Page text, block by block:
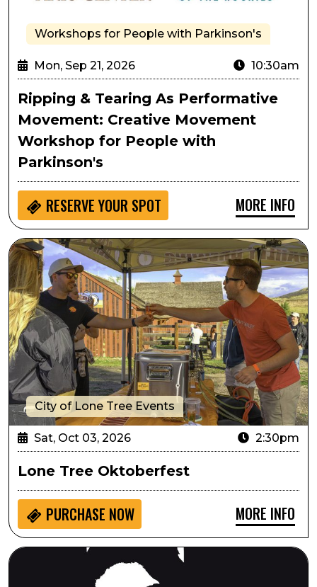
Workshops for People with Parkinson's
Mon, Sep 21, 2026 10:30am
Ripping & Tearing As Performative
Movement: Creative Movement
Workshop for People with
Parkinson's
RESERVE YOUR SPOT MORE INFO
Lone Tree Oktoberfest
City of Lone Tree Events
Sat, Oct 03, 2026 2:30pm
Lone Tree Oktoberfest
PURCHASE NOW MORE INFO
Always...Patsy Cline